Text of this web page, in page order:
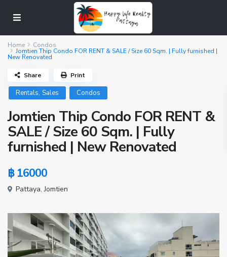
Home Condos
Jomtien Thip Condo FOR RENT & SALE / Size 60 Sqm. | Fully furnished |
New Renovated
Rentals,Sales Condos
Jomtien Thip Condo FOR RENT &
SALE / Size 60 Sqm. | Fully
furnished | New Renovated
฿ 16000
Pattaya,Jomtien
Share Print